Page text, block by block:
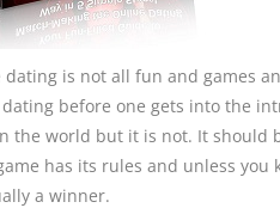
dating is not all fun and games
before one gets into the
the world but it is not. It should
has its rules and unless
a winner.